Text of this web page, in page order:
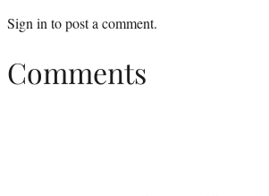
Sign into post a comment.
Comments